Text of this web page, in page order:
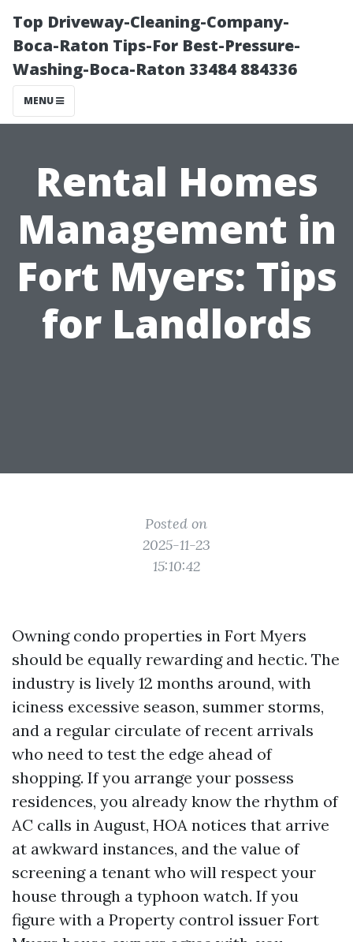
Top Driveway-Cleaning-Company-
Boca-Raton Tips-For Best-Pressure-
Washing-Boca-Raton 33484 884336
MENU
Rental Homes
Management in
Fort Myers: Tips
for Landlords
Posted on
2025-11-23
15:10:42
Owning condo properties in Fort Myers
should be equally rewarding and hectic. The
industry is lively 12 months around, with
iciness excessive season, summer storms,
and a regular circulate of recent arrivals
who need to test the edge ahead of
shopping. If you arrange your possess
residences, you already know the rhythm of
AC calls in August, HOA notices that arrive
at awkward instances, and the value of
screening a tenant who will respect your
house through a typhoon watch. If you
figure with a Property control issuer Fort